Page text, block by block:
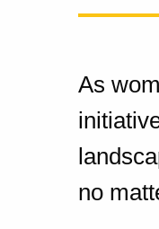
As
no